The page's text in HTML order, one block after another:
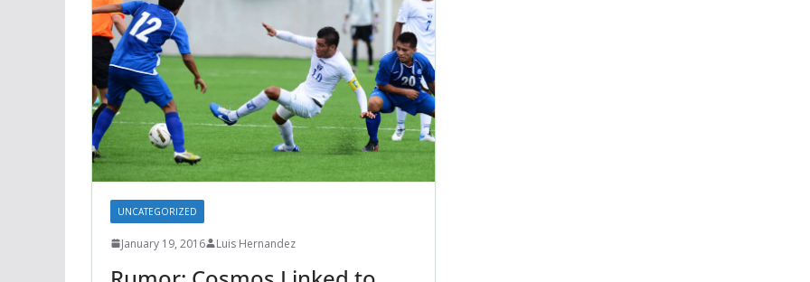
UNCATEGORIZED
January 19, 2016 Luis Hernandez